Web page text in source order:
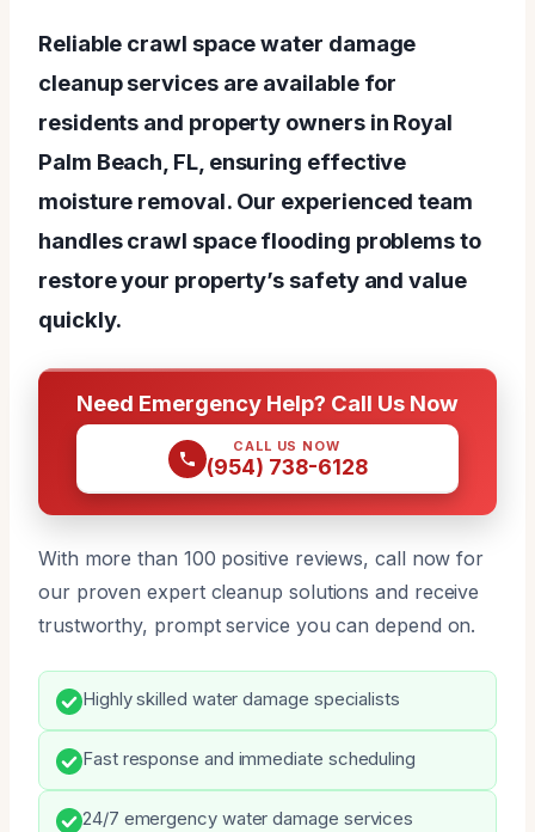
Reliable crawl space water damage
cleanup services are available for
residents and property owners in Royal
Palm Beach, FL, ensuring effective
moisture removal. Our experienced team
handles crawl space flooding problems to
restore your property’s safety and value
quickly.
Need Emergency Help? Call Us Now
CALL US NOW
(954) 738-6128
With more than 100 positive reviews, call now for
our proven expert cleanup solutions and receive
trustworthy, prompt service you can depend on.
Highly skilled water damage specialists
Fast response and immediate scheduling
24/7 emergency water damage services